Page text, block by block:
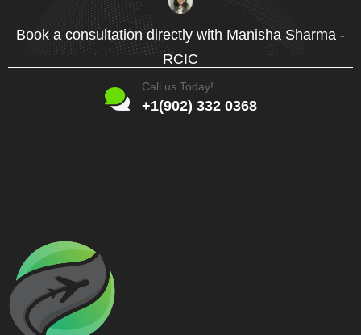
Book a consultation directly with Manisha Sharma -
RCIC
Call us Today!
+1(902) 332 0368